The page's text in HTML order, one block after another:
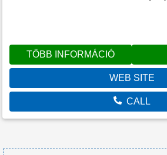
TÖBB INFORMÁCIÓ
WEB SITE
CALL